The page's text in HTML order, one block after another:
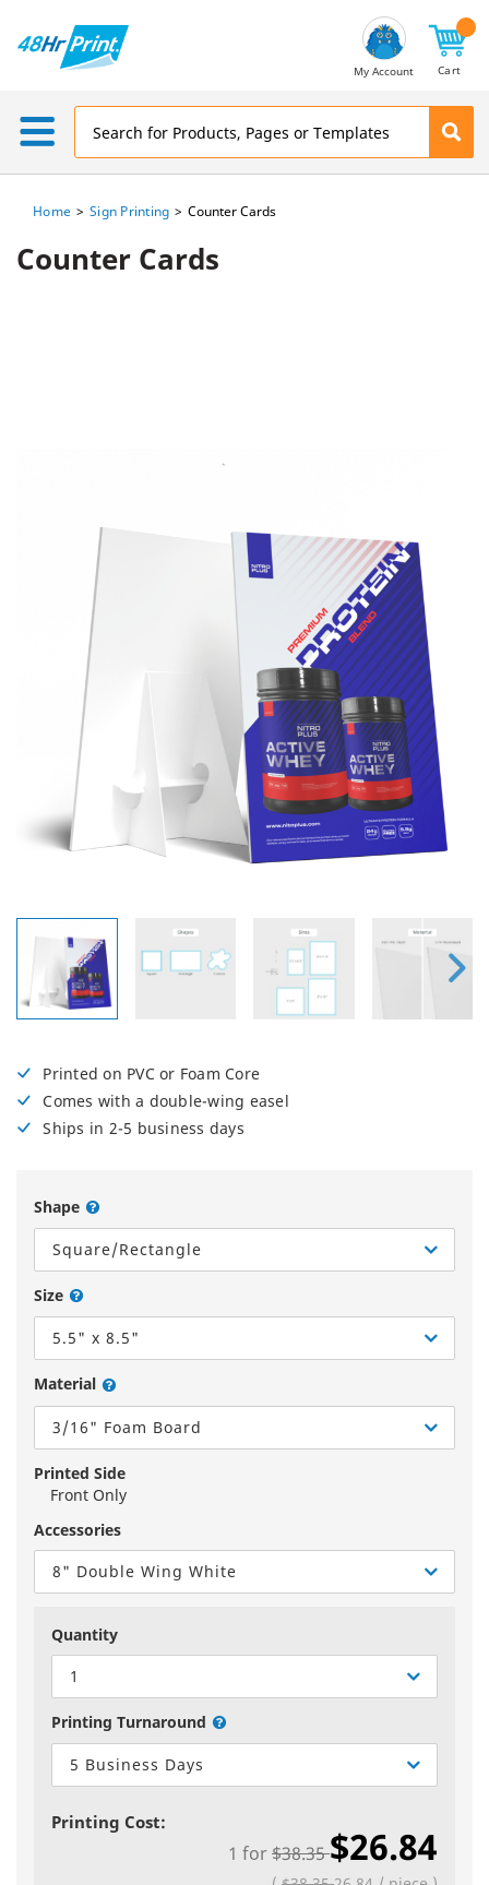
My Account Cart
Home Sign Printing Counter Cards
Counter Cards
Printed on PVC or Foam Core
Comes with a double-wing easel
Ships in 2-5 business days
Shape
Square/Rectangle
Size
5.5" x 8.5"
Material
3/16" Foam Board
Printed Side
Front Only
Accessories
8" Double Wing White
Quantity
1
Printing Turnaround
5 Business Days
Printing Cost:
1 for$38.35$26.84
Address